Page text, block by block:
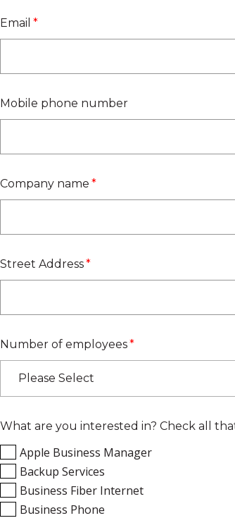
Email *
Mobile phone number
Company name *
Street Address*
Number of employees*
Please Select
What are you interested in? Check all
Apple Business Manager
Backup Services
Business Fiber Internet
Business Phone